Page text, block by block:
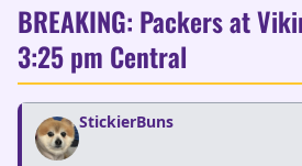
BREAKING: Packers at
3:25 pm Central
StickierBuns